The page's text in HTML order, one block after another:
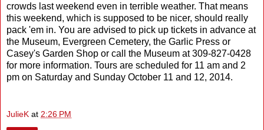
crowds last weekend even in terrible weather. That means
this weekend, which is supposed to be nicer, should really
pack 'em in. You are advised to pick up tickets in advance at
the Museum, Evergreen Cemetery, the Garlic Press or
Casey's Garden Shop or call the Museum at 309-827-0428
for more information. Tours are scheduled for 11 am and 2
pm on Saturday and Sunday October 11 and 12, 2014.
JulieK at 2:26 PM